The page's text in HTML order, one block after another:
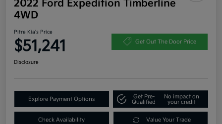
2022 Ford Expedition Timberline
4WD
Pitre Kia's Price
$51,241 Get Out The Door Price
Disclosure
Explore Payment Options
Get Pre-
Qualified
No impact on
your credit
Check Availability Value Your Trade